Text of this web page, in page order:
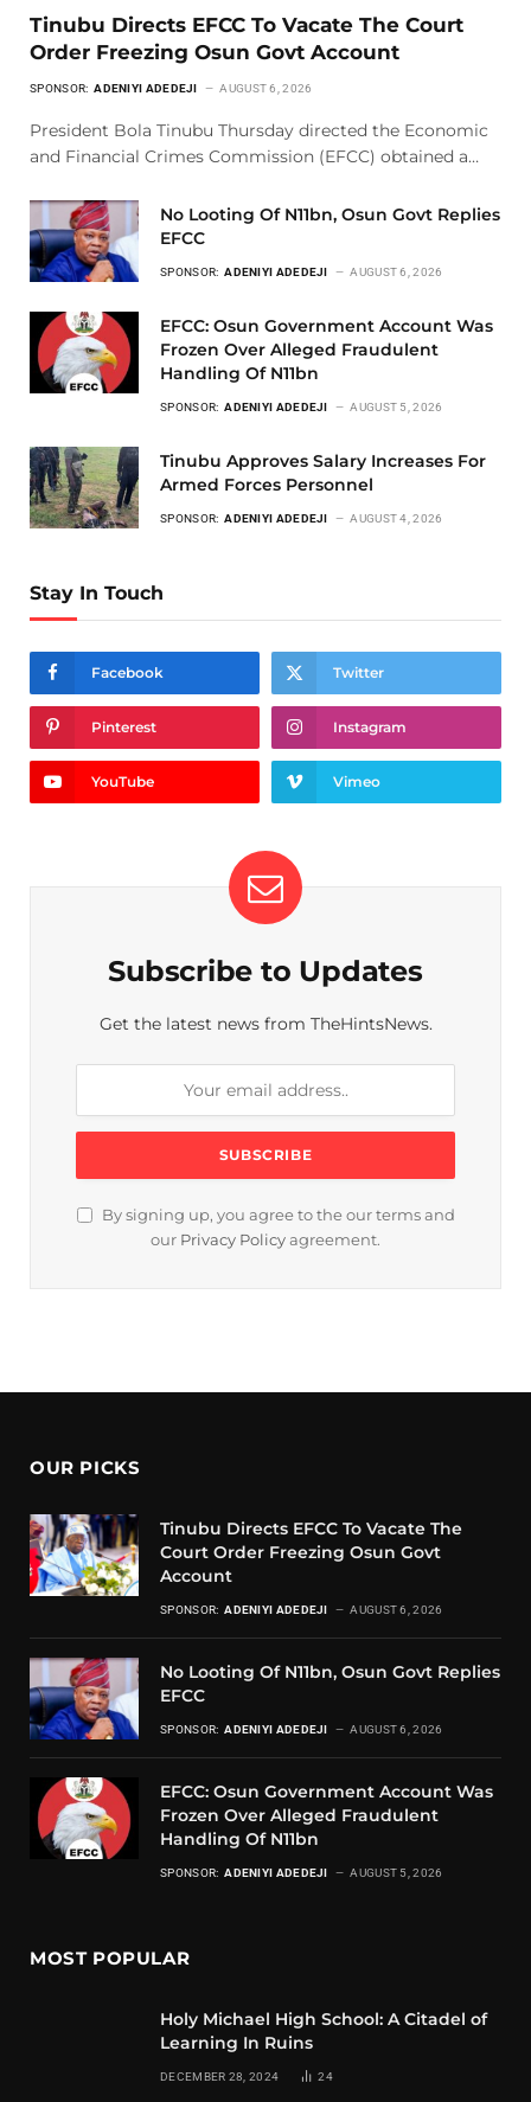
Tinubu Directs EFCC To Vacate The Court
Order Freezing Osun Govt Account
SPONSOR: ADENIYI ADEDEJI AUGUST 6, 2026
President Bola Tinubu Thursday directed the Economic
and Financial Crimes Commission (EFCC) obtained a…
No Looting Of N11bn, Osun Govt Replies
EFCC
SPONSOR: ADENIYI ADEDEJI AUGUST 6, 2026
EFCC: Osun Government Account Was
Frozen Over Alleged Fraudulent
Handling Of N11bn
SPONSOR: ADENIYI ADEDEJI AUGUST 5, 2026
Tinubu Approves Salary Increases For
Armed Forces Personnel
SPONSOR: ADENIYI ADEDEJI AUGUST 4, 2026
Stay In Touch
Facebook Twitter
Pinterest Instagram
YouTube Vimeo
Subscribe to Updates
Get the latest news from TheHintsNews.
By signing up, you agree to the our terms and
our Privacy Policy agreement.
OUR PICKS
Tinubu Directs EFCC To Vacate The
Court Order Freezing Osun Govt
Account
SPONSOR: ADENIYI ADEDEJI AUGUST 6, 2026
No Looting Of N11bn, Osun Govt Replies
EFCC
SPONSOR: ADENIYI ADEDEJI AUGUST 6, 2026
EFCC: Osun Government Account Was
Frozen Over Alleged Fraudulent
Handling Of N11bn
SPONSOR: ADENIYI ADEDEJI AUGUST 5, 2026
MOST POPULAR
Holy Michael High School: A Citadel of
Learning In Ruins
DECEMBER 28, 2024 24